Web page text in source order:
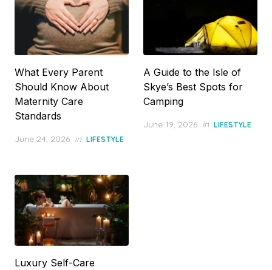
What Every Parent
Should Know About
Maternity Care
Standards
Posted
June 24, 2026 in LIFESTYLE
A Guide to the Isle of
Skye’s Best Spots for
Camping
Posted
June 19, 2026 in LIFESTYLE
Luxury Self-Care